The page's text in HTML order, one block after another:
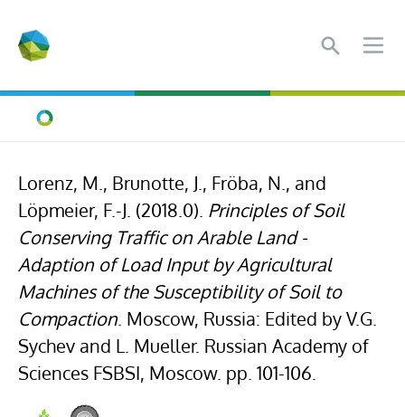
Search
Home
Lorenz, M., Brunotte, J., Fröba, N., and
Löpmeier, F.-J. (2018.0). Principles of Soil
Conserving Traffic on Arable Land -
Adaption of Load Input by Agricultural
Machines of the Susceptibility of Soil to
Compaction. Moscow, Russia: Edited by V.G.
Sychev and L. Mueller. Russian Academy of
Sciences FSBSI, Moscow. pp. 101-106.